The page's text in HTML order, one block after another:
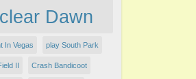
Dawn
In Vegas play South Park
II Crash Bandicoot